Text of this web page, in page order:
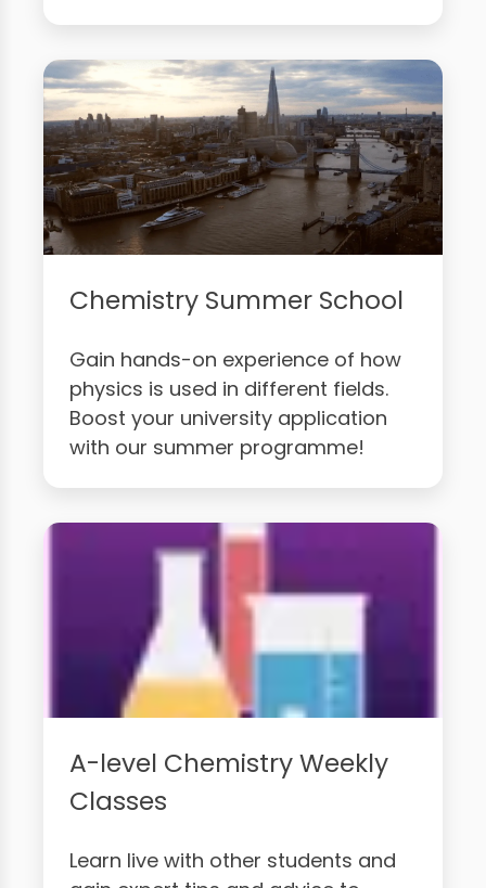
Chemistry Summer School
Gain hands-on experience of how
physics is used in different fields.
Boost your university application
with our summer programme!
A-level Chemistry Weekly
Classes
Learn live with other students and